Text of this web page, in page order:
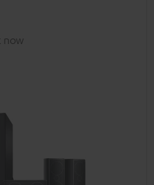
now